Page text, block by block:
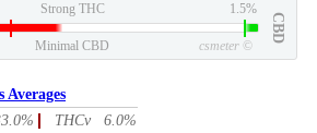
Strong THC 1.5%
CBD
Minimal CBD csmeter ©
Averages
THCv 6.0%